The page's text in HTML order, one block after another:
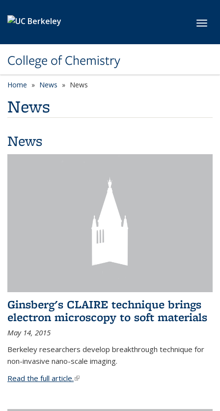
College of Chemistry
Home News News
News
News
Ginsberg's CLAIRE technique brings
electron microscopy to soft materials
May 14, 2015
Berkeley researchers develop breakthrough technique for
non-invasive nano-scale imaging.
Read the full article.(link is external)